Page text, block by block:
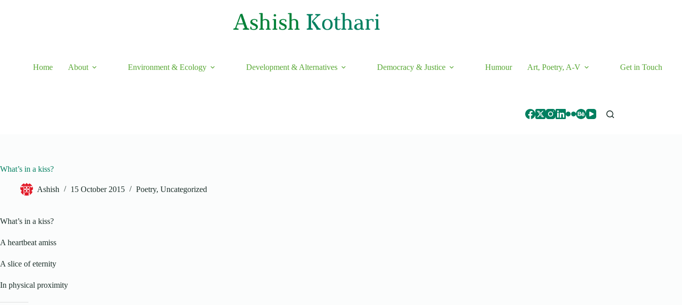
Home About Environment & Ecology Development & Alternatives Democracy & Justice Humour Art, Poetry, A-V Get in Touch
What’s in a kiss?
Ashish 15 October 2015 Poetry, Uncategorized
What’s in a kiss?
A heartbeat amiss
A slice of eternity
In physical proximity